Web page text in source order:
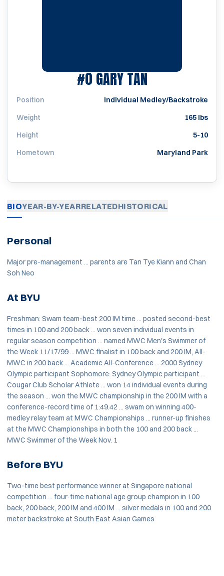
#0GARY TANSEASON
Position
Individual Medley/Backstroke
Weight
165 lbs
Height
5-10
Hometown
Maryland Park
BIOYEAR-BY-YEARRELATEDHISTORICAL
Personal
Major pre-management ... parents are Tan Tye Kiann and Chan
Soh Neo
At BYU
Freshman: Swam team-best 200 IM time ... posted second-best
times in 100 and 200 back ... won seven individual events in
regular season competition ... named MWC Men's Swimmer of
the Week 11/17/99 ... MWC finalist in 100 back and 200 IM, All-
MWC in 200 back ... Academic All-Conference ... 2000 Sydney
Olympic participant Sophomore: Sydney Olympic participant ...
Cougar Club Scholar Athlete ... won 14 individual events during
the season ... won the MWC championship in the 200 IM with a
conference-record time of 1:49.42 ... swam on winning 400-
medley relay team at MWC Championships ... runner-up finishes
at the MWC Championships in both the 100 and 200 back ...
MWC Swimmer of the Week Nov. 1
Before BYU
Two-time best performance winner at Singapore national
competition ... four-time national age group champion in 100
back, 200 back, 200 IM and 400 IM ... silver medals in 100 and 200
meter backstroke at South East Asian Games